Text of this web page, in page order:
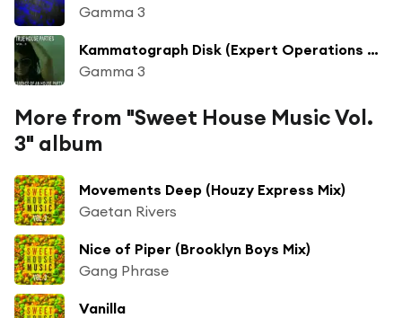
Gamma 3
Kammatograph Disk (Expert Operations Mix)
Gamma 3
More from "Sweet House Music Vol.
3" album
Movements Deep (Houzy Express Mix)
Gaetan Rivers
Nice of Piper (Brooklyn Boys Mix)
Gang Phrase
Vanilla